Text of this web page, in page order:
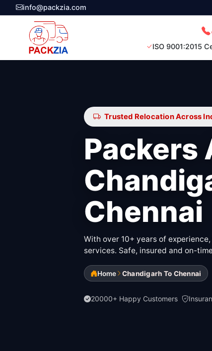
info@packzia.com
ISO 9001:2015
Trusted Relocation Across
Packers
Chennai
With over 10+ years of
services. Safe, insured and on-
Home Chandigarh To Chennai
20000+ Happy Customers